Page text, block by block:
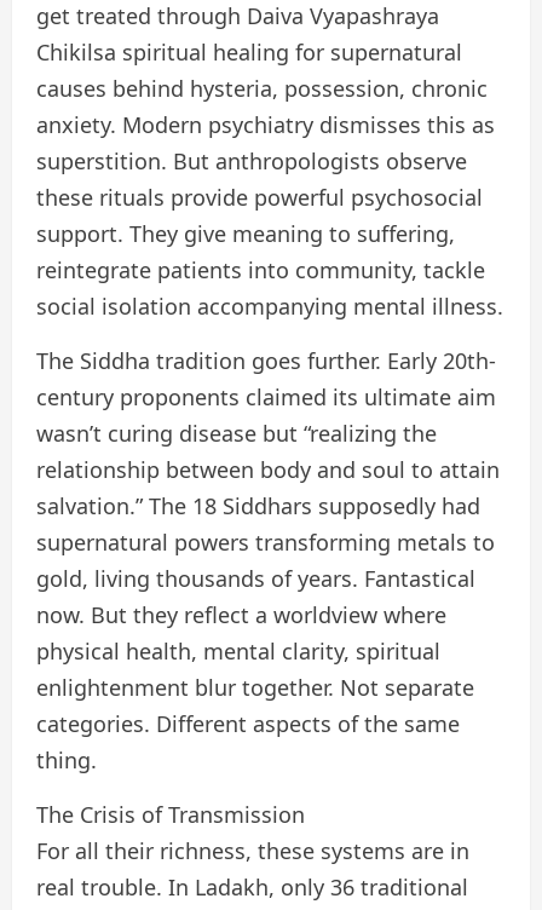
get treated through Daiva Vyapashraya
Chikilsa spiritual healing for supernatural
causes behind hysteria, possession, chronic
anxiety. Modern psychiatry dismisses this as
superstition. But anthropologists observe
these rituals provide powerful psychosocial
support. They give meaning to suffering,
reintegrate patients into community, tackle
social isolation accompanying mental illness.
The Siddha tradition goes further. Early 20th-
century proponents claimed its ultimate aim
wasn’t curing disease but “realizing the
relationship between body and soul to attain
salvation.” The 18 Siddhars supposedly had
supernatural powers transforming metals to
gold, living thousands of years. Fantastical
now. But they reflect a worldview where
physical health, mental clarity, spiritual
enlightenment blur together. Not separate
categories. Different aspects of the same
thing.
The Crisis of Transmission
For all their richness, these systems are in
real trouble. In Ladakh, only 36 traditional